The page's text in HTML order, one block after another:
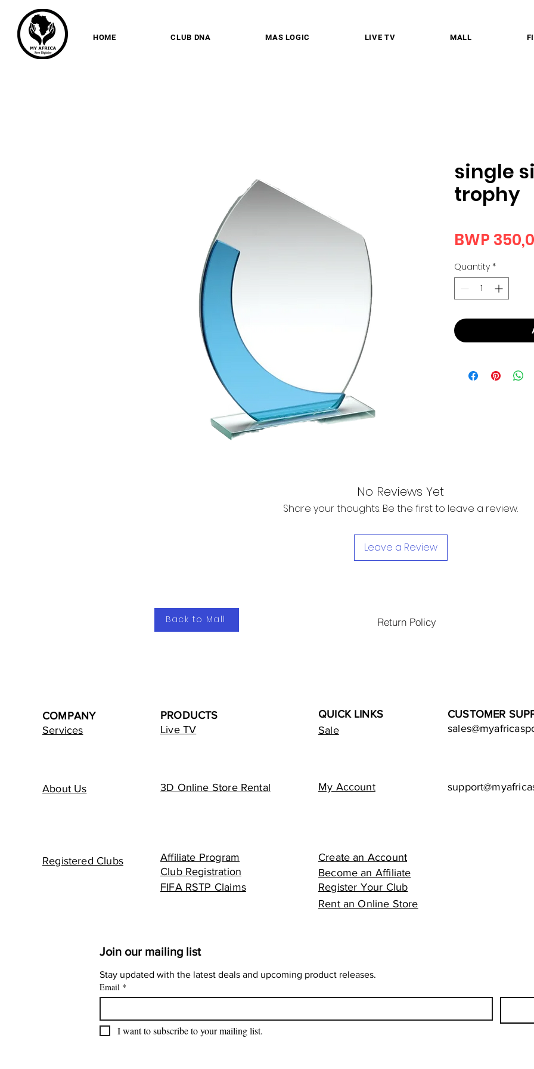
HOME CLUB DNA MAS LOGIC LIVE TV MALL
single
trophy
BWP
Quantity *
No Reviews Yet
Share your thoughts. Be the first to leave a review.
Leave a Review
Back to Mall Return Policy
COMPANY
PRODUCTS
Services
Live TV
CUSTOMER
QUICK LINKS
Sale
About Us 3D Online Store Rental My Account
Registered Clubs
Affiliate Program
Club Registration
FIFA RSTP Claims
Create an Account
Become an Affiliate
Register Your Club
Rent an Online Store
Join our mailing list
Stay updated with the latest deals and upcoming product releases.
Email *
I want to subscribe to your mailing list.